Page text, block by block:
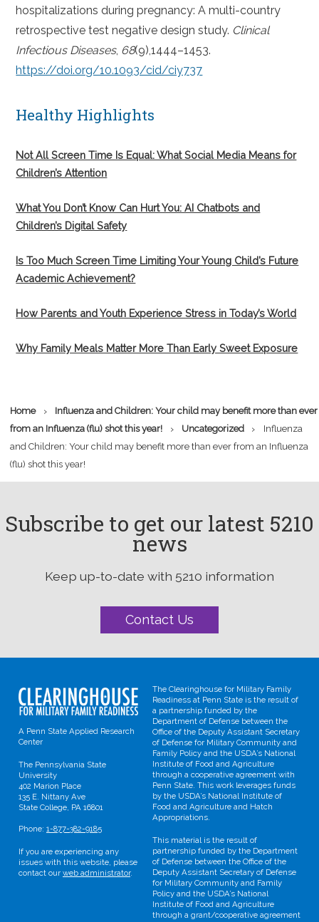
hospitalizations during pregnancy: A multi-country
retrospective test negative design study. Clinical
Infectious Diseases, 68(9),1444–1453.
https://doi.org/10.1093/cid/ciy737
Healthy Highlights
Not All Screen Time Is Equal: What Social Media Means for
Children’s Attention
What You Don’t Know Can Hurt You: AI Chatbots and
Children’s Digital Safety
Is Too Much Screen Time Limiting Your Young Child’s Future
Academic Achievement?
How Parents and Youth Experience Stress in Today’s World
Why Family Meals Matter More Than Early Sweet Exposure
Home ›
Influenza and Children: Your child may benefit more than ever
from an Influenza (flu) shot this year!
› Uncategorized ›
Influenza
and Children: Your child may benefit more than ever from an Influenza
(flu) shot this year!
Subscribe to get our latest 5210
news
Keep up-to-date with 5210 information
Contact Us
A Penn State Applied Research
Center
The Pennsylvania State
University
402 Marion Place
135 E. Nittany Ave
State College, PA 16801
Phone: 1-877-382-9185
If you are experiencing any
issues with this website, please
contact our web administrator.
The Clearinghouse for Military Family
Readiness at Penn State is the result of
a partnership funded by the
Department of Defense between the
Office of the Deputy Assistant Secretary
of Defense for Military Community and
Family Policy and the USDA’s National
Institute of Food and Agriculture
through a cooperative agreement with
Penn State. This work leverages funds
by the USDA’s National Institute of
Food and Agriculture and Hatch
Appropriations.
This material is the result of
partnership funded by the Department
of Defense between the Office of the
Deputy Assistant Secretary of Defense
for Military Community and Family
Policy and the USDA’s National
Institute of Food and Agriculture
through a grant/cooperative agreement